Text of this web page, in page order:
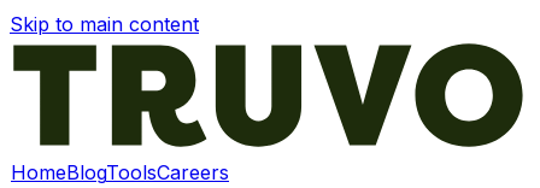
Skip to main content
HomeBlogToolsCareers